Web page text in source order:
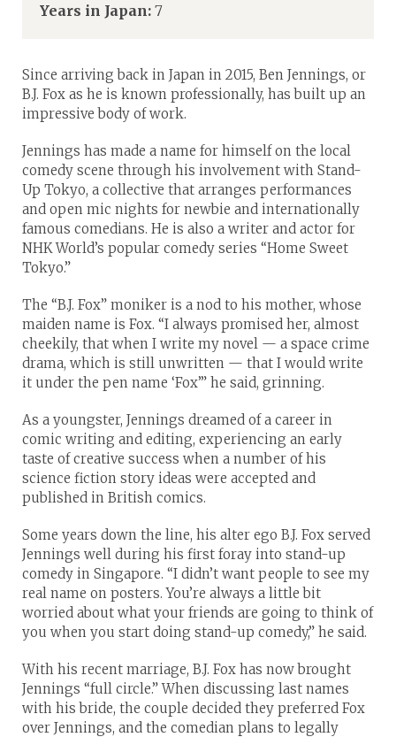
Years in Japan: 7
Since arriving back in Japan in 2015, Ben Jennings, or
B.J. Fox as he is known professionally, has built up an
impressive body of work.
Jennings has made a name for himself on the local
comedy scene through his involvement with Stand-
Up Tokyo, a collective that arranges performances
and open mic nights for newbie and internationally
famous comedians. He is also a writer and actor for
NHK World’s popular comedy series “Home Sweet
Tokyo.”
The “B.J. Fox” moniker is a nod to his mother, whose
maiden name is Fox. “I always promised her, almost
cheekily, that when I write my novel — a space crime
drama, which is still unwritten — that I would write
it under the pen name ‘Fox’” he said, grinning.
As a youngster, Jennings dreamed of a career in
comic writing and editing, experiencing an early
taste of creative success when a number of his
science fiction story ideas were accepted and
published in British comics.
Some years down the line, his alter ego B.J. Fox served
Jennings well during his first foray into stand-up
comedy in Singapore. “I didn’t want people to see my
real name on posters. You’re always a little bit
worried about what your friends are going to think of
you when you start doing stand-up comedy,” he said.
With his recent marriage, B.J. Fox has now brought
Jennings “full circle.” When discussing last names
with his bride, the couple decided they preferred Fox
over Jennings, and the comedian plans to legally